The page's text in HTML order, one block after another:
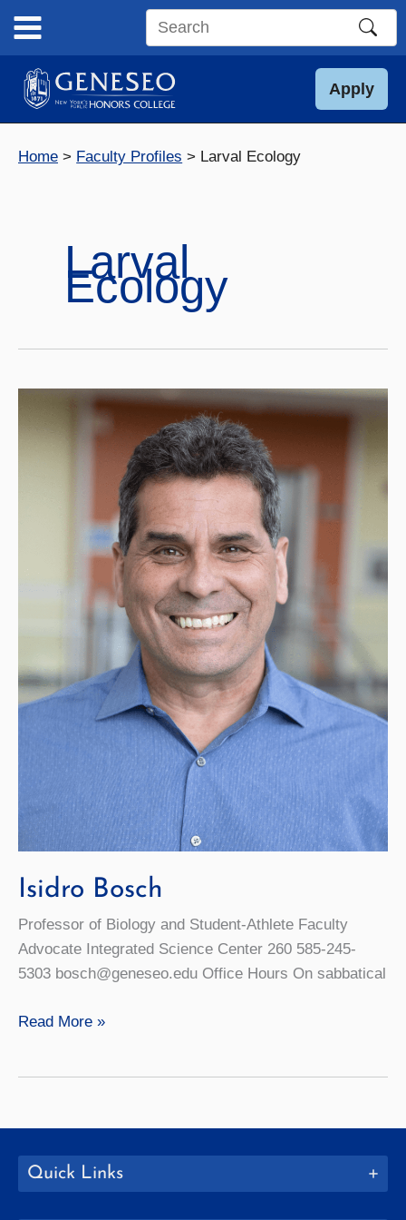
content
Search
site
Apply
Home Faculty Profiles Larval Ecology
Larval
Ecology
Isidro Bosch
Professor of Biology and Student-Athlete Faculty
Advocate Integrated Science Center 260 585-245-
5303 bosch@geneseo.edu Office Hours On sabbatical
Isidro
Read More »
Quick Links